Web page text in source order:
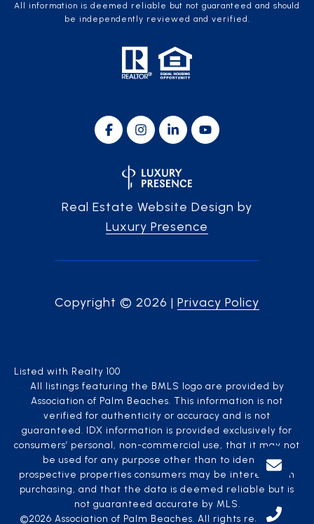
All information is deemed reliable but not guaranteed and should
be independently reviewed and verified.
Real Estate Website Design by
Luxury Presence
Copyright © 2026 | Privacy Policy
Listed with Realty 100
All listings featuring the BMLS logo are provided by
Association of Palm Beaches. This information is not
verified for authenticity or accuracy and is not
guaranteed. IDX information is provided exclusively for
consumers’ personal, non-commercial use, that it may not
be used for any purpose other than to identify
prospective properties consumers may be interested in
purchasing, and that the data is deemed reliable but is
not guaranteed accurate by MLS.
©2026 Association of Palm Beaches. All rights reserved.